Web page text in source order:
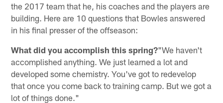
the 2017 team that he, his coaches and the players are
building. Here are 10 questions that Bowles answered
in his final presser of the offseason:
What did you accomplish this spring?"We haven't
accomplished anything. We just learned a lot and
developed some chemistry. You've got to redevelop
that once you come back to training camp. But we got a
lot of things done."